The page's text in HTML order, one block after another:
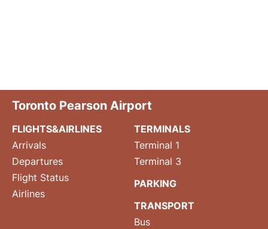
Toronto Pearson Airport
FLIGHTS&AIRLINES
Arrivals
Departures
Flight Status
Airlines
TERMINALS
Terminal 1
Terminal 3
PARKING
TRANSPORT
Bus